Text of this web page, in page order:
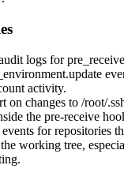
logs for
activity.
on changes to /root/
the pre-receive
for repositories
working tree,